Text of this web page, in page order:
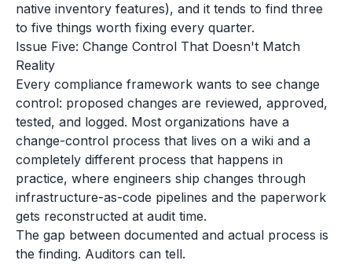
native inventory features), and it tends to find three
to five things worth fixing every quarter.
Issue Five: Change Control That Doesn't Match
Reality
Every compliance framework wants to see change
control: proposed changes are reviewed, approved,
tested, and logged. Most organizations have a
change-control process that lives on a wiki and a
completely different process that happens in
practice, where engineers ship changes through
infrastructure-as-code pipelines and the paperwork
gets reconstructed at audit time.
The gap between documented and actual process is
the finding. Auditors can tell.